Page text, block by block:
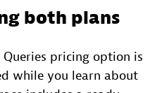
both plans
pricing option is
while you learn about